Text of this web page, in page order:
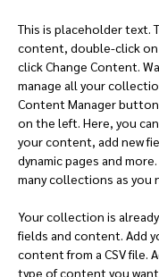
This is placeholder text.
content, double-click
click Change Content.
manage all your
Content Manager
on the left. Here, you
your content, add new
dynamic pages and
many collections as you
Your collection is
fields and content. Add
content from a CSV file.
type of content you